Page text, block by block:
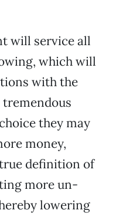
will service all
which will
with the
they may
money,
definition of
more un-
lowering